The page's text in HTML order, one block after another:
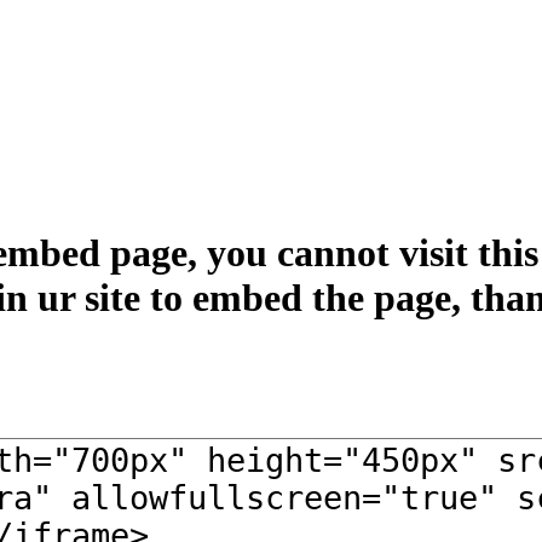
page, you cannot visit
ur site to embed the page,